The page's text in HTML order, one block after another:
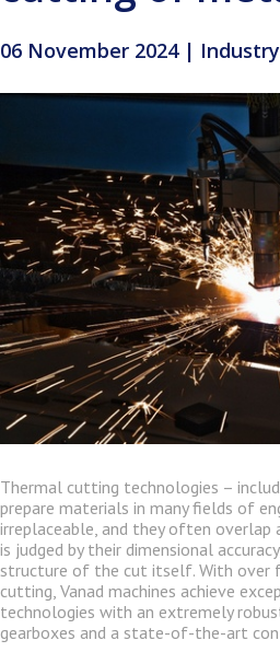
06 November 2024 | Industry
Thermal cutting technologies –
prepare materials in many fields of
irreplaceable, and they often
is judged by their dimensional
structure of the cut itself. With over
cutting, Vanad machines achieve
technologies with an extremely
gearboxes and a state-of-the-art